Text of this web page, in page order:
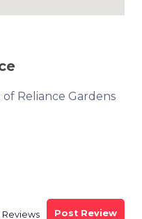
Reliance Gardens
Reviews Post Review